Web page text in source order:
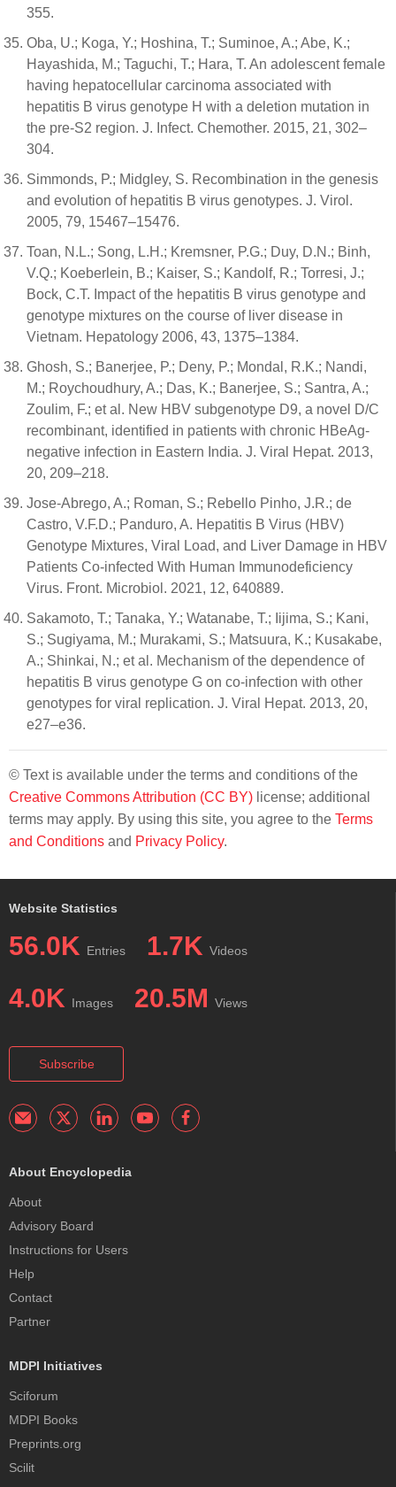
355.
Oba, U.; Koga, Y.; Hoshina, T.; Suminoe, A.; Abe, K.;
Hayashida, M.; Taguchi, T.; Hara, T. An adolescent female
having hepatocellular carcinoma associated with
hepatitis B virus genotype H with a deletion mutation in
the pre-S2 region. J. Infect. Chemother. 2015, 21, 302–
304.
Simmonds, P.; Midgley, S. Recombination in the genesis
and evolution of hepatitis B virus genotypes. J. Virol.
2005, 79, 15467–15476.
Toan, N.L.; Song, L.H.; Kremsner, P.G.; Duy, D.N.; Binh,
V.Q.; Koeberlein, B.; Kaiser, S.; Kandolf, R.; Torresi, J.;
Bock, C.T. Impact of the hepatitis B virus genotype and
genotype mixtures on the course of liver disease in
Vietnam. Hepatology 2006, 43, 1375–1384.
Ghosh, S.; Banerjee, P.; Deny, P.; Mondal, R.K.; Nandi,
M.; Roychoudhury, A.; Das, K.; Banerjee, S.; Santra, A.;
Zoulim, F.; et al. New HBV subgenotype D9, a novel D/C
recombinant, identified in patients with chronic HBeAg-
negative infection in Eastern India. J. Viral Hepat. 2013,
20, 209–218.
Jose-Abrego, A.; Roman, S.; Rebello Pinho, J.R.; de
Castro, V.F.D.; Panduro, A. Hepatitis B Virus (HBV)
Genotype Mixtures, Viral Load, and Liver Damage in HBV
Patients Co-infected With Human Immunodeficiency
Virus. Front. Microbiol. 2021, 12, 640889.
Sakamoto, T.; Tanaka, Y.; Watanabe, T.; Iijima, S.; Kani,
S.; Sugiyama, M.; Murakami, S.; Matsuura, K.; Kusakabe,
A.; Shinkai, N.; et al. Mechanism of the dependence of
hepatitis B virus genotype G on co-infection with other
genotypes for viral replication. J. Viral Hepat. 2013, 20,
e27–e36.
© Text is available under the terms and conditions of the
Creative Commons Attribution (CC BY) license; additional
terms may apply. By using this site, you agree to the Terms
and Conditions and Privacy Policy.
Website Statistics
56.0K Entries 1.7K Videos
4.0K Images 20.5M Views
Subscribe
About Encyclopedia
About
Advisory Board
Instructions for Users
Help
Contact
Partner
MDPI Initiatives
Sciforum
MDPI Books
Preprints.org
Scilit